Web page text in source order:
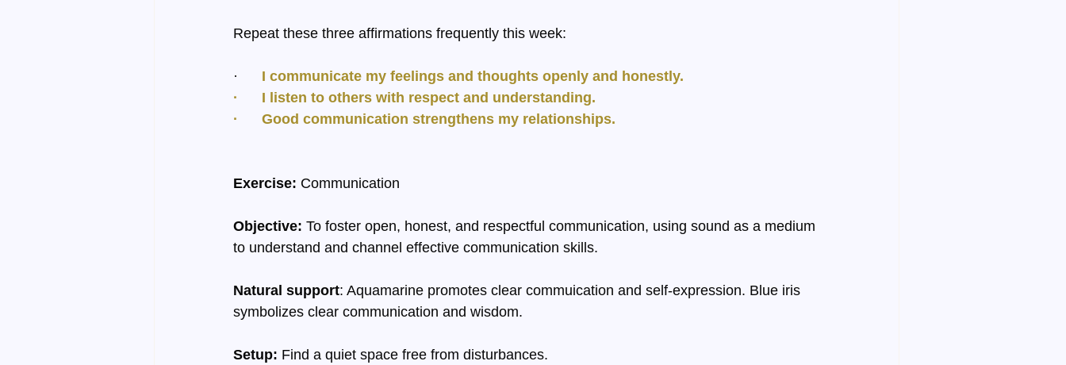
Repeat these three affirmations frequently this week:
·
I communicate my feelings and thoughts openly and honestly.
·      I listen to others with respect and understanding.
·      Good communication strengthens my relationships.
Exercise: Communication
Objective: To foster open, honest, and respectful communication, using sound as a medium
to understand and channel effective communication skills.
Natural support: Aquamarine promotes clear commuication and self-expression. Blue iris
symbolizes clear communication and wisdom.
Setup: Find a quiet space free from disturbances.